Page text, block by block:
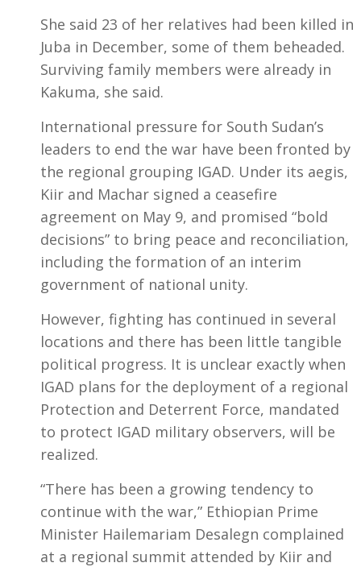
She said 23 of her relatives had been killed in
Juba in December, some of them beheaded.
Surviving family members were already in
Kakuma, she said.
International pressure for South Sudan’s
leaders to end the war have been fronted by
the regional grouping IGAD. Under its aegis,
Kiir and Machar signed a ceasefire
agreement on May 9, and promised “bold
decisions” to bring peace and reconciliation,
including the formation of an interim
government of national unity.
However, fighting has continued in several
locations and there has been little tangible
political progress. It is unclear exactly when
IGAD plans for the deployment of a regional
Protection and Deterrent Force, mandated
to protect IGAD military observers, will be
realized.
“There has been a growing tendency to
continue with the war,” Ethiopian Prime
Minister Hailemariam Desalegn complained
at a regional summit attended by Kiir and